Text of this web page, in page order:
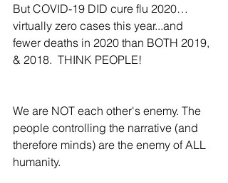
But COVID-19 DID cure flu 2020…
virtually zero cases this year...and
fewer deaths in 2020 than BOTH 2019,
& 2018.  THINK PEOPLE!
We are NOT each other's enemy. The
people controlling the narrative (and
therefore minds) are the enemy of ALL
humanity.